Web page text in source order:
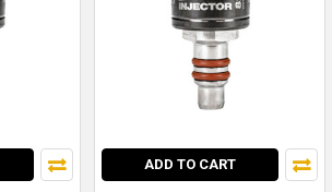
ADD TO CART